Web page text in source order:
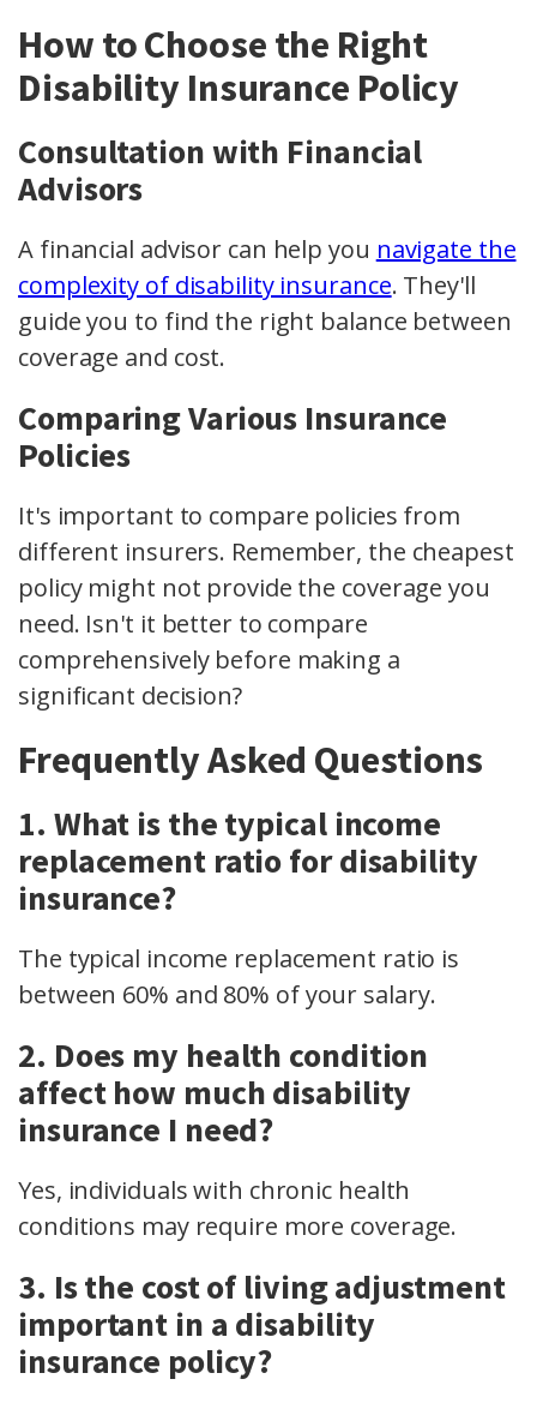
How to Choose the Right
Disability Insurance Policy
Consultation with Financial
Advisors
A financial advisor can help you navigate the
complexity of disability insurance. They'll
guide you to find the right balance between
coverage and cost.
Comparing Various Insurance
Policies
It's important to compare policies from
different insurers. Remember, the cheapest
policy might not provide the coverage you
need. Isn't it better to compare
comprehensively before making a
significant decision?
Frequently Asked Questions
1. What is the typical income
replacement ratio for disability
insurance?
The typical income replacement ratio is
between 60% and 80% of your salary.
2. Does my health condition
affect how much disability
insurance I need?
Yes, individuals with chronic health
conditions may require more coverage.
3. Is the cost of living adjustment
important in a disability
insurance policy?